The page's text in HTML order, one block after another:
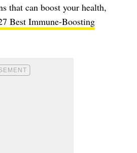
that can boost your health,
Best Immune-Boosting